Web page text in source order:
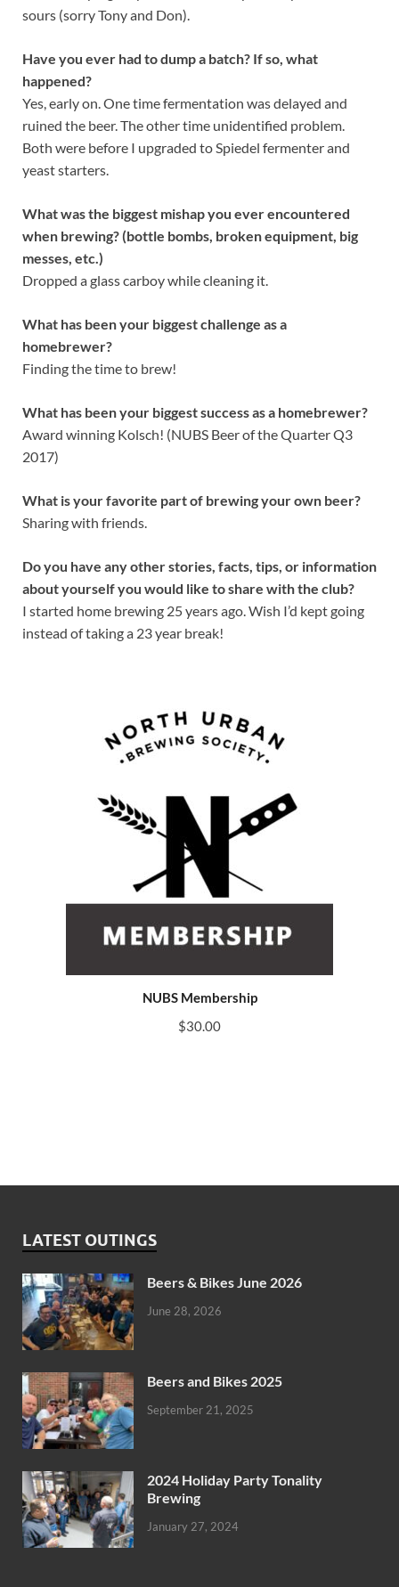
sours (sorry Tony and Don).
Have you ever had to dump a batch? If so, what
happened?
Yes, early on. One time fermentation was delayed and
ruined the beer. The other time unidentified problem.
Both were before I upgraded to Spiedel fermenter and
yeast starters.
What was the biggest mishap you ever encountered
when brewing? (bottle bombs, broken equipment, big
messes, etc.)
Dropped a glass carboy while cleaning it.
What has been your biggest challenge as a
homebrewer?
Finding the time to brew!
What has been your biggest success as a homebrewer?
Award winning Kolsch! (NUBS Beer of the Quarter Q3
2017)
What is your favorite part of brewing your own beer?
Sharing with friends.
Do you have any other stories, facts, tips, or information
about yourself you would like to share with the club?
I started home brewing 25 years ago. Wish I’d kept going
instead of taking a 23 year break!
NUBS Membership
$30.00
LATEST OUTINGS
Beers & Bikes June 2026
June 28, 2026
Beers and Bikes 2025
September 21, 2025
2024 Holiday Party Tonality
Brewing
January 27, 2024